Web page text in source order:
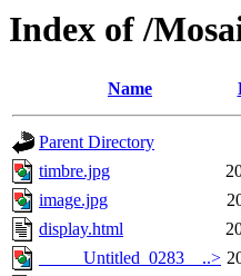
Index of /
Name
Parent Directory
timbre.jpg
image.jpg
display.html
_____Untitled_0283__..>